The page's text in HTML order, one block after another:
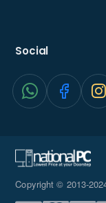
Social
Copyright © 2013-